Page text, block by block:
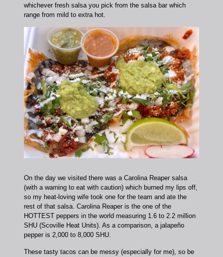
whichever fresh salsa you pick from the salsa bar which
range from mild to extra hot.
On the day we visited there was a Carolina Reaper salsa
(with a warning to eat with caution) which burned my lips off,
so my heat-loving wife took one for the team and ate the
rest of that salsa. Carolina Reaper is the one of the
HOTTEST peppers in the world measuring 1.6 to 2.2 million
SHU (Scoville Heat Units). As a comparison, a jalapeño
pepper is 2,000 to 8,000 SHU.
These tasty tacos can be messy (especially for me), so be